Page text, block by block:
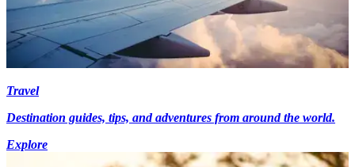
Travel
Destination guides, tips, and adventures from around the world.
Explore